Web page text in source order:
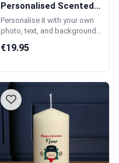
Personalised Scented
Candle
Personalise it with your own
photo, text, and background
€19.95